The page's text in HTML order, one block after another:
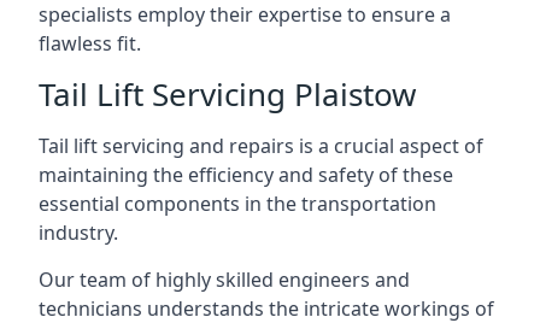
specialists employ their expertise to ensure a
flawless fit.
Tail Lift Servicing Plaistow
Tail lift servicing and repairs is a crucial aspect of
maintaining the efficiency and safety of these
essential components in the transportation
industry.
Our team of highly skilled engineers and
technicians understands the intricate workings of